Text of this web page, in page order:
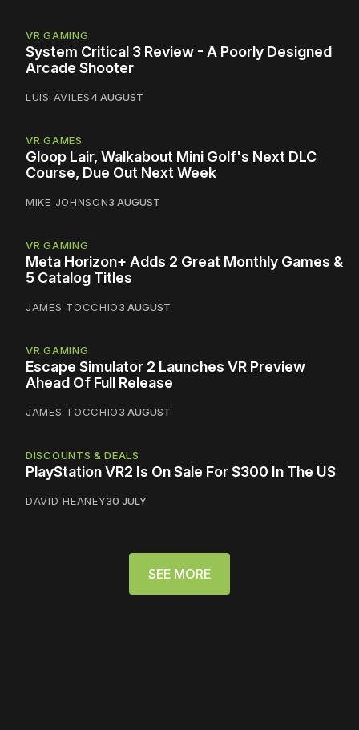
VR GAMING
System Critical 3 Review - A Poorly Designed
Arcade Shooter
LUIS AVILES4 AUGUST
VR GAMES
Gloop Lair, Walkabout Mini Golf's Next DLC
Course, Due Out Next Week
MIKE JOHNSON3 AUGUST
VR GAMING
Meta Horizon+ Adds 2 Great Monthly Games &
5 Catalog Titles
JAMES TOCCHIO3 AUGUST
VR GAMING
Escape Simulator 2 Launches VR Preview
Ahead Of Full Release
JAMES TOCCHIO3 AUGUST
DISCOUNTS & DEALS
PlayStation VR2 Is On Sale For $300 In The US
DAVID HEANEY30 JULY
SEE MORE